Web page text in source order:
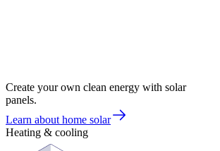
Create your own clean energy with solar
panels.
Learn about home solar
Heating & cooling